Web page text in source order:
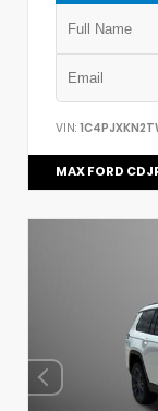
VIN:
MAX FORD